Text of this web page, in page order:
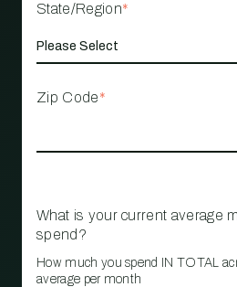
State/Region*
Zip Code*
What is your current average
spend?
How much you spend IN TOTAL
average per month